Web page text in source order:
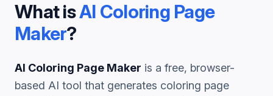
What isAI Coloring Page
Maker?
AI Coloring Page Maker is a free, browser-
based AI tool that generates coloring page